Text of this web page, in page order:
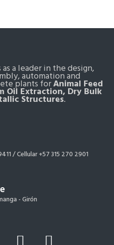
a leader in the design,
automation and
plants forAnimal Feed
Oil Extraction, Dry Bulk
Structures.
/Cellular +57 315 270 2901
- Girón
F I